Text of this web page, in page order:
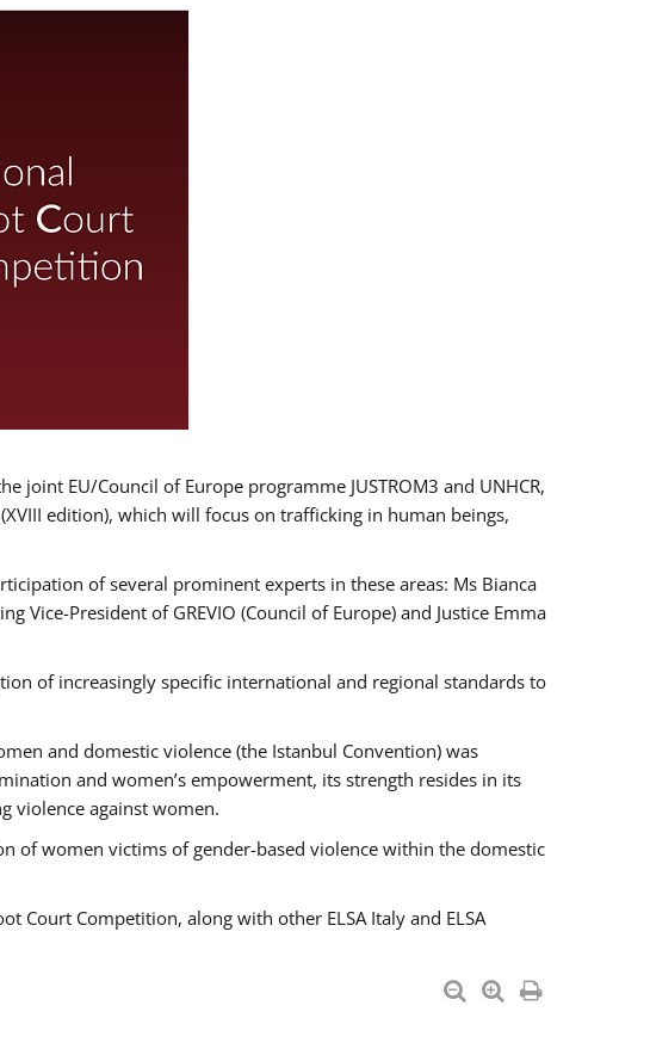
joint EU/Council of Europe programme JUSTROM3 and UNHCR,
edition), which will focus on trafficking in human beings,
of several prominent experts in these areas: Ms Bianca
Vice-President of GREVIO (Council of Europe) and Justice Emma
of increasingly specific international and regional standards to
and domestic violence (the Istanbul Convention) was
and women’s empowerment, its strength resides in its
violence against women.
of women victims of gender-based violence within the domestic
Court Competition, along with other ELSA Italy and ELSA